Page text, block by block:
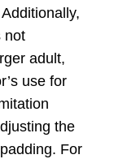
not
adult,
use for
the
For